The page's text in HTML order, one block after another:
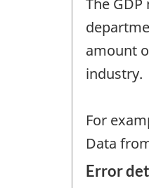
amount
industry.
For
Data
Error